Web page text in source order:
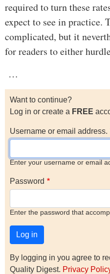
required to turn these
expect to see in practice.
complicated, but it
for readers to either
…
Want to continue?
Log in or create a FREE
Username or email address.
Enter your username or email
Password
Enter the password that
By logging in you agree to
Quality Digest. Privacy